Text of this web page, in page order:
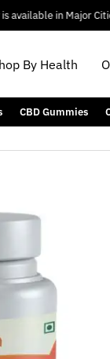
in Major Cities.
By Health
CBD Gummies